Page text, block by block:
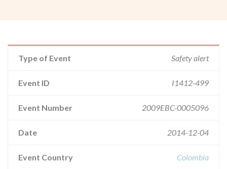
Type of Event Safety alert
Event ID I1412-499
Event Number 2009EBC-0005096
Date 2014-12-04
Event Country Colombia